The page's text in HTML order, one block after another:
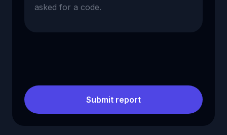
Submit report